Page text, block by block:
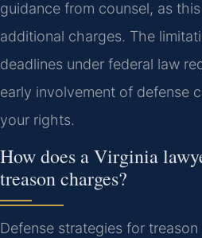
guidance from counsel, as
additional charges. The
deadlines under federal law
early involvement of defense
your rights.
How does a Virginia
treason charges?
Defense strategies for